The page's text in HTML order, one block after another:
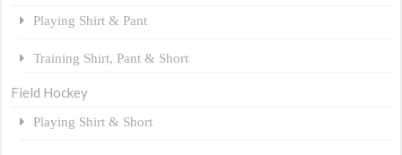
Playing Shirt & Pant
Training Shirt, Pant & Short
Field Hockey
Playing Shirt & Short